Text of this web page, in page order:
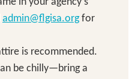
admin@flgisa.orgfor
is recommended.
be chilly—bring a